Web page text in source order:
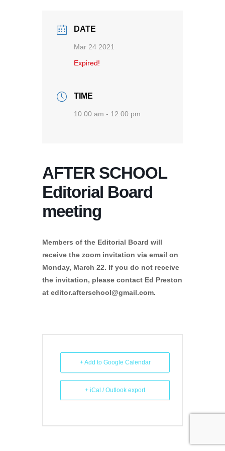
DATE
Mar 24 2021
Expired!
TIME
10:00 am - 12:00 pm
AFTER SCHOOL
Editorial Board
meeting
Members of the Editorial Board will
receive the zoom invitation via email on
Monday, March 22. If you do not receive
the invitation, please contact Ed Preston
at editor.afterschool@gmail.com.
+ Add to Google Calendar
+ iCal / Outlook export